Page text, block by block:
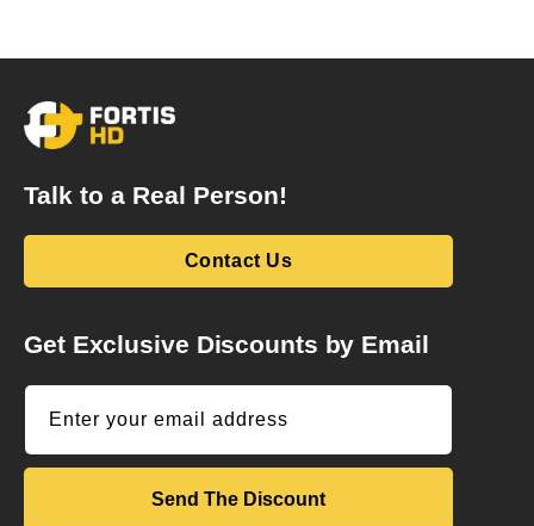
Talk to a Real Person!
Contact Us
Get Exclusive Discounts by Email
Enter your email address
Send The Discount